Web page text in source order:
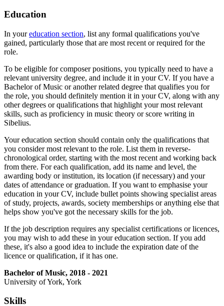
Education
In youreducation section, list any formal qualifications you've
gained, particularly those that are most recent or required for the
role.
To be eligible for composer positions, you typically need to have a
relevant university degree, and include it in your CV. If you have a
Bachelor of Music or another related degree that qualifies you for
the role, you should definitely mention it in your CV, along with any
other degrees or qualifications that highlight your most relevant
skills, such as proficiency in music theory or score writing in
Sibelius.
Your education section should contain only the qualifications that
you consider most relevant to the role. List them in reverse-
chronological order, starting with the most recent and working back
from there. For each qualification, add its name and level, the
awarding body or institution, its location (if necessary) and your
dates of attendance or graduation. If you want to emphasise your
education in your CV, include bullet points showing specialist areas
of study, projects, awards, society memberships or anything else that
helps show you've got the necessary skills for the job.
If the job description requires any specialist certifications or licences,
you may wish to add these in your education section. If you add
these, it's also a good idea to include the expiration date of the
licence or qualification, if it has one.
Bachelor of Music, 2018 - 2021
University of York, York
Skills